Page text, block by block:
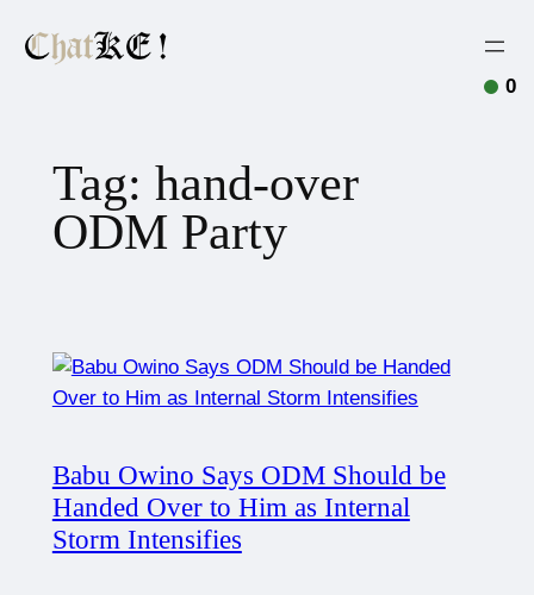
Tag: hand-over
ODM Party
Babu Owino Says ODM Should be
Handed Over to Him as Internal
Storm Intensifies
0